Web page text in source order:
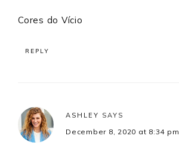
Cores do Vício
REPLY
ASHLEY SAYS
December 8, 2020 at 8:34 pm